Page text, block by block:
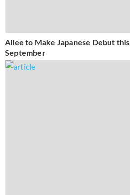
Ailee to Make Japanese Debut this
September